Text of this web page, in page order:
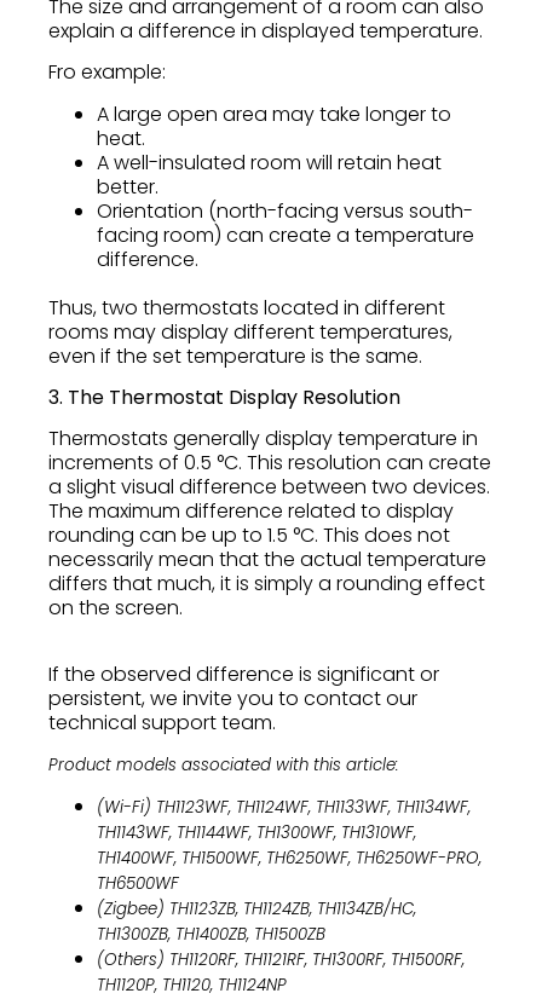
The size and arrangement of a room can also
explain a difference in displayed temperature.
Fro example:
A large open area may take longer to
heat.
A well-insulated room will retain heat
better.
Orientation (north-facing versus south-
facing room) can create a temperature
difference.
Thus, two thermostats located in different
rooms may display different temperatures,
even if the set temperature is the same.
3. The Thermostat Display Resolution
Thermostats generally display temperature in
increments of 0.5 °C. This resolution can create
a slight visual difference between two devices.
The maximum difference related to display
rounding can be up to 1.5 °C. This does not
necessarily mean that the actual temperature
differs that much, it is simply a rounding effect
on the screen.
If the observed difference is significant or
persistent, we invite you to contact our
technical support team.
Product models associated with this article:
(Wi-Fi) TH1123WF, TH1124WF, TH1133WF, TH1134WF,
TH1143WF, TH1144WF, TH1300WF, TH1310WF,
TH1400WF, TH1500WF, TH6250WF, TH6250WF-PRO,
TH6500WF
(Zigbee) TH1123ZB, TH1124ZB, TH1134ZB/HC,
TH1300ZB, TH1400ZB, TH1500ZB
(Others) TH1120RF, TH1121RF, TH1300RF, TH1500RF,
TH1120P, TH1120, TH1124NP